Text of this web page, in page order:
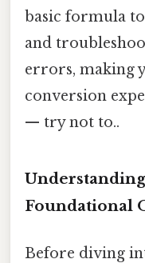
basic formula
and
errors, making
conversion
— try not to..
Understanding
Foundational
Before diving